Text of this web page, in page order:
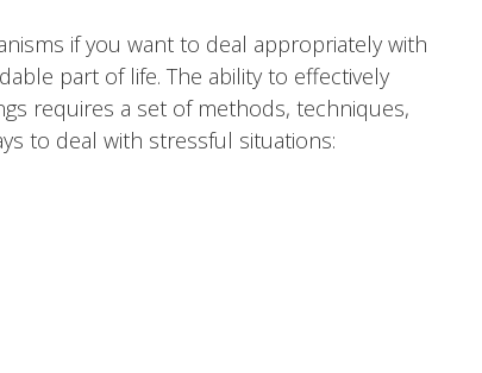
if you want to deal appropriately with
part of life. The ability to effectively
requires a set of methods, techniques,
to deal with stressful situations: